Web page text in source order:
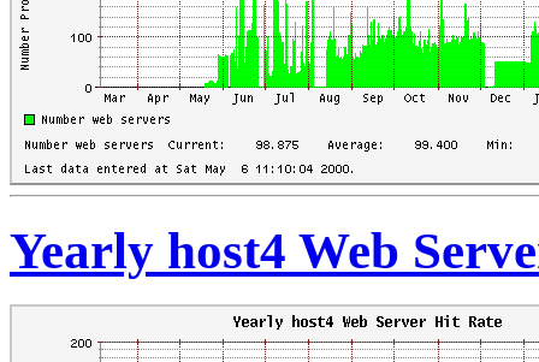
Yearly host4 Web